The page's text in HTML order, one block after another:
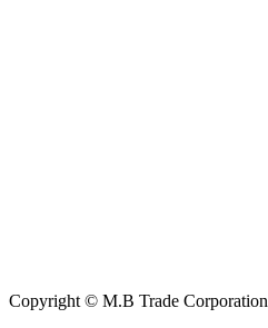
Copyright © M.B Trade Corporation